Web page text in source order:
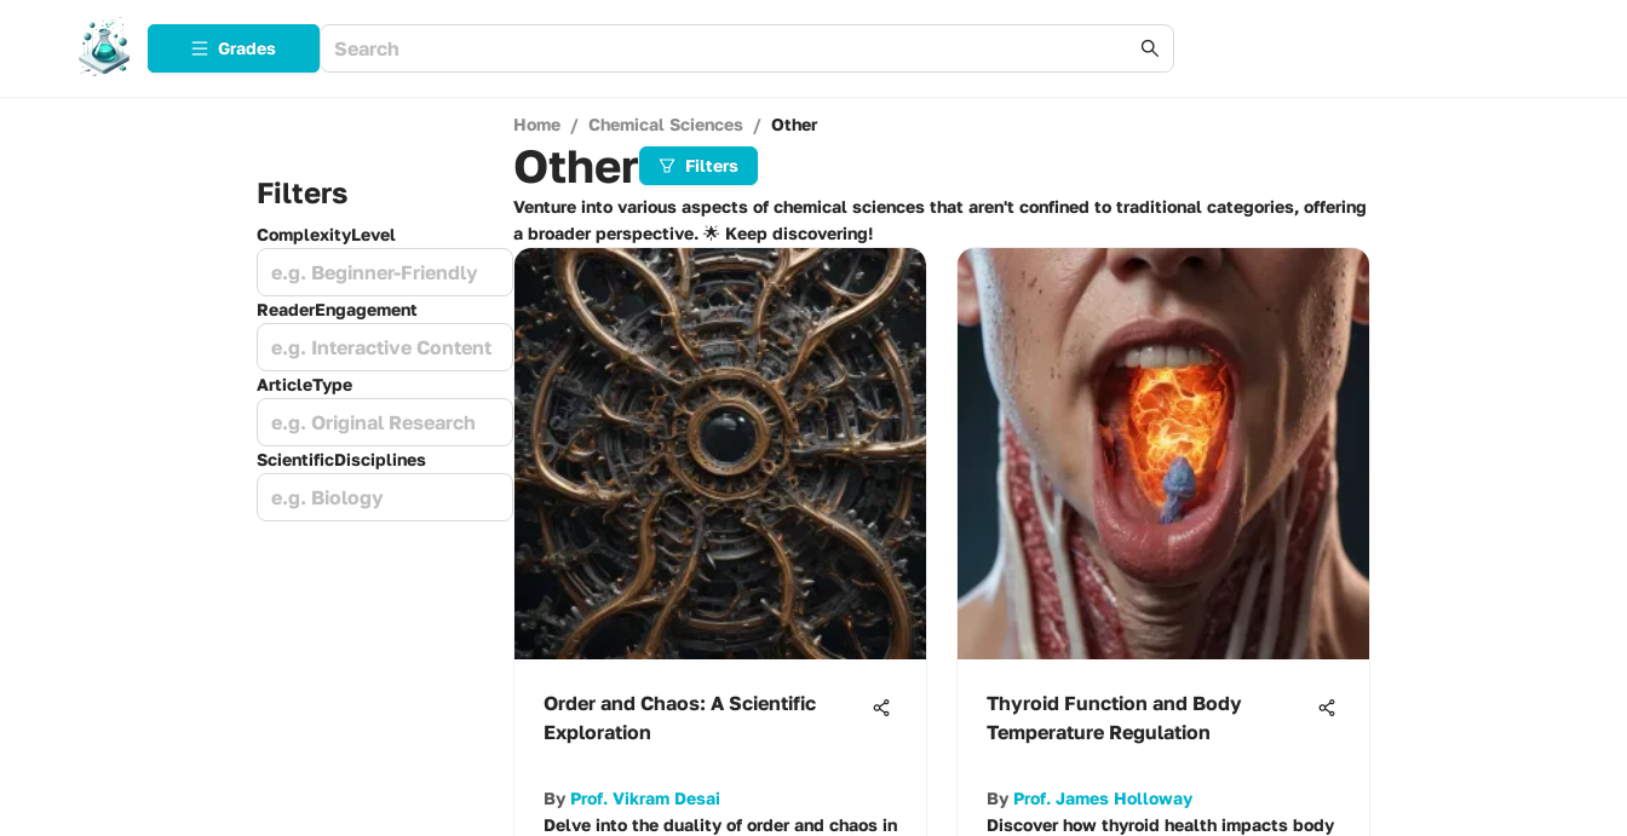
Grades
Filters
ComplexityLevel
e.g. Beginner-Friendly
ReaderEngagement
e.g. Interactive Content
ArticleType
e.g. Original Research
ScientificDisciplines
e.g. Biology
Home / Chemical Sciences / Other
Other
Filters
Venture into various aspects of chemical sciences that aren't confined to traditional categories, offering
a broader perspective. 🌟 Keep discovering!
Order and Chaos: A Scientific
Exploration
By Prof. Vikram Desai
Delve into the duality of order and chaos in
Thyroid Function and Body
Temperature Regulation
By Prof. James Holloway
Discover how thyroid health impacts body